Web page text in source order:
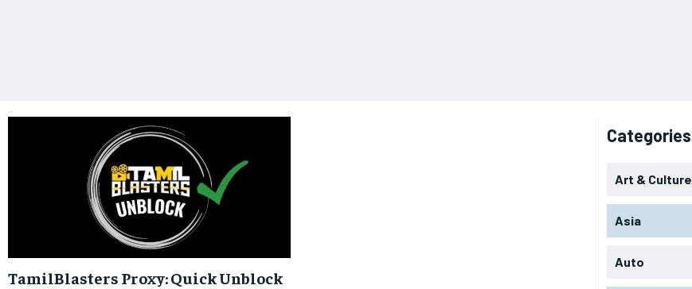
TamilBlasters Proxy: Quick Unblock
Categories
Art & Culture
Asia
Auto